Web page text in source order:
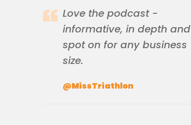
Love the podcast -
informative, in depth and
spot on for any business
size.
@MissTriathlon